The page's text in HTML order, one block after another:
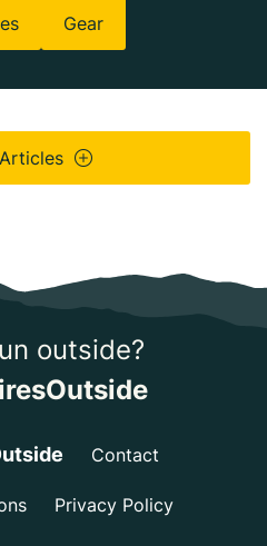
Gear
outside?
Contact
Privacy Policy